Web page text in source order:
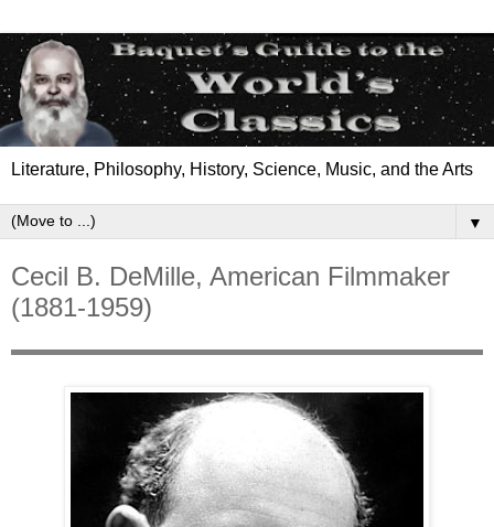
Literature, Philosophy, History, Science, Music, and the Arts
▼
Cecil B. DeMille, American Filmmaker
(1881-1959)